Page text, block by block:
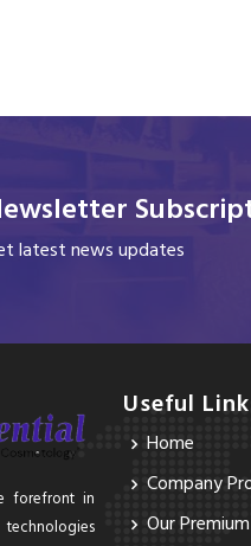
latest news updates
forefront in
Useful
Home
Company
Our